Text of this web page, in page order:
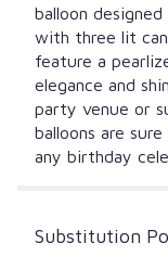
balloon
with three lit
feature a
elegance and
party venue or
balloons are
any birthday
Substitution